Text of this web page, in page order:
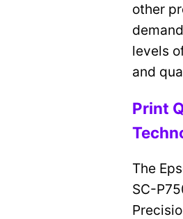
other
levels
and
Print
The
SC-